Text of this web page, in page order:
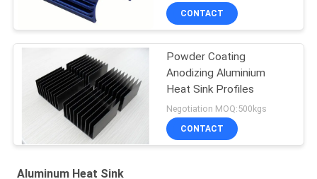
CONTACT
Powder Coating
Anodizing Aluminium
Heat Sink Profiles
Negotiation MOQ:500kgs
CONTACT
Aluminum Heat Sink